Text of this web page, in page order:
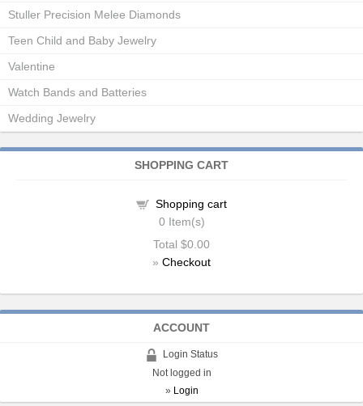
Stuller Precision Melee Diamonds
Teen Child and Baby Jewelry
Valentine
Watch Bands and Batteries
Wedding Jewelry
SHOPPING CART
Shopping cart
0 Item(s)
Total $0.00
» Checkout
ACCOUNT
Login Status
Not logged in
» Login